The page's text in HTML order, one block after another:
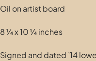
Oil on artist board
8 ¼ x 10 ¼ inches
Signed and dated ’14